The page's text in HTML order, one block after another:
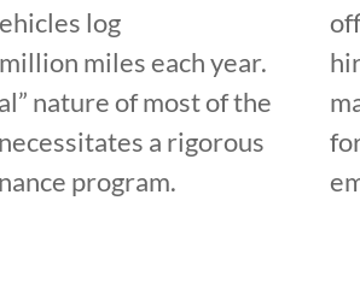
log
miles each year.
nature of most of the
a rigorous
program.